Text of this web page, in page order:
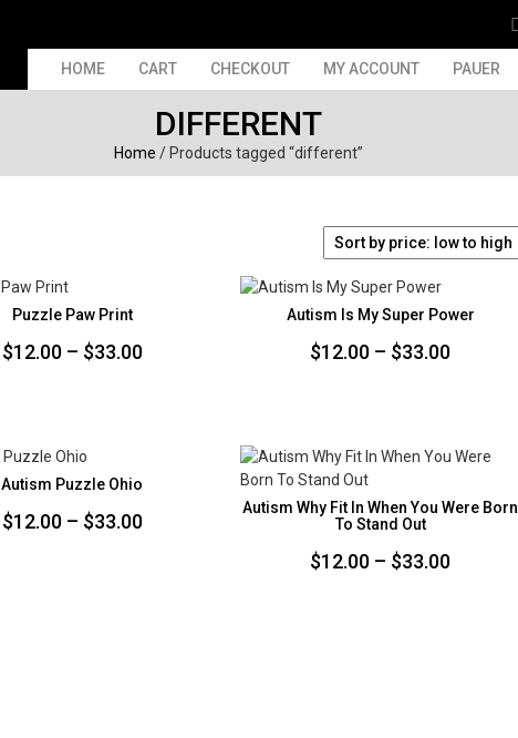
HOME CART CHECKOUT MY ACCOUNT PAUER
DIFFERENT
Home / Products tagged “different”
Puzzle Paw Print
$12.00 – $33.00Price
Autism Is My Super Power
$12.00 – $33.00Price
$33.00
Autism Puzzle Ohio
$12.00 – $33.00Price
Autism Why Fit In When You Were Born
To Stand Out
$12.00 – $33.00Price